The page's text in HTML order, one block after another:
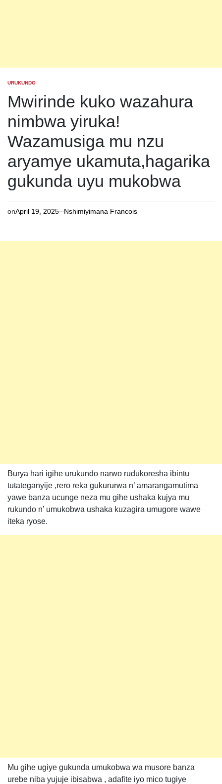
POSTED
URUKUNDO
Mwirinde kuko wazahura
nimbwa yiruka!
Wazamusiga mu nzu
aryamye ukamuta,hagarika
gukunda uyu mukobwa
onApril 19, 2025 Nshimiyimana Francois
Burya hari igihe urukundo narwo rudukoresha ibintu
tutateganyije ,rero reka gukururwa n’ amarangamutima
yawe banza ucunge neza mu gihe ushaka kujya mu
rukundo n’ umukobwa ushaka kuzagira umugore wawe
iteka ryose.
Mu gihe ugiye gukunda umukobwa wa musore banza
urebe niba yujuje ibisabwa , adafite iyo mico tugiye